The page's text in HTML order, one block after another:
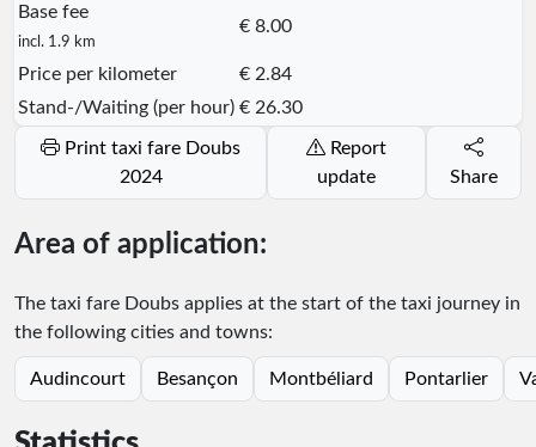
Base fee
incl. 1.9 km
€ 8.00
Price per kilometer
€ 2.84
Stand-/Waiting (per hour) € 26.30
2024
update
Share
Area of application:
The taxi fare Doubs applies at the start of the taxi journey in
the following cities and towns:
Audincourt Besançon Montbéliard Pontarlier